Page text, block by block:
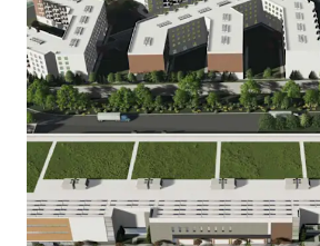
Rainwater Development
9917 Richmond Highway, Lorton, VA,
67.51 ha
Land